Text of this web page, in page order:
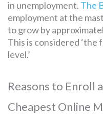
in unemployment. The
employment at the
to grow by
This is considered
level.’
Reasons to Enroll
Cheapest Online